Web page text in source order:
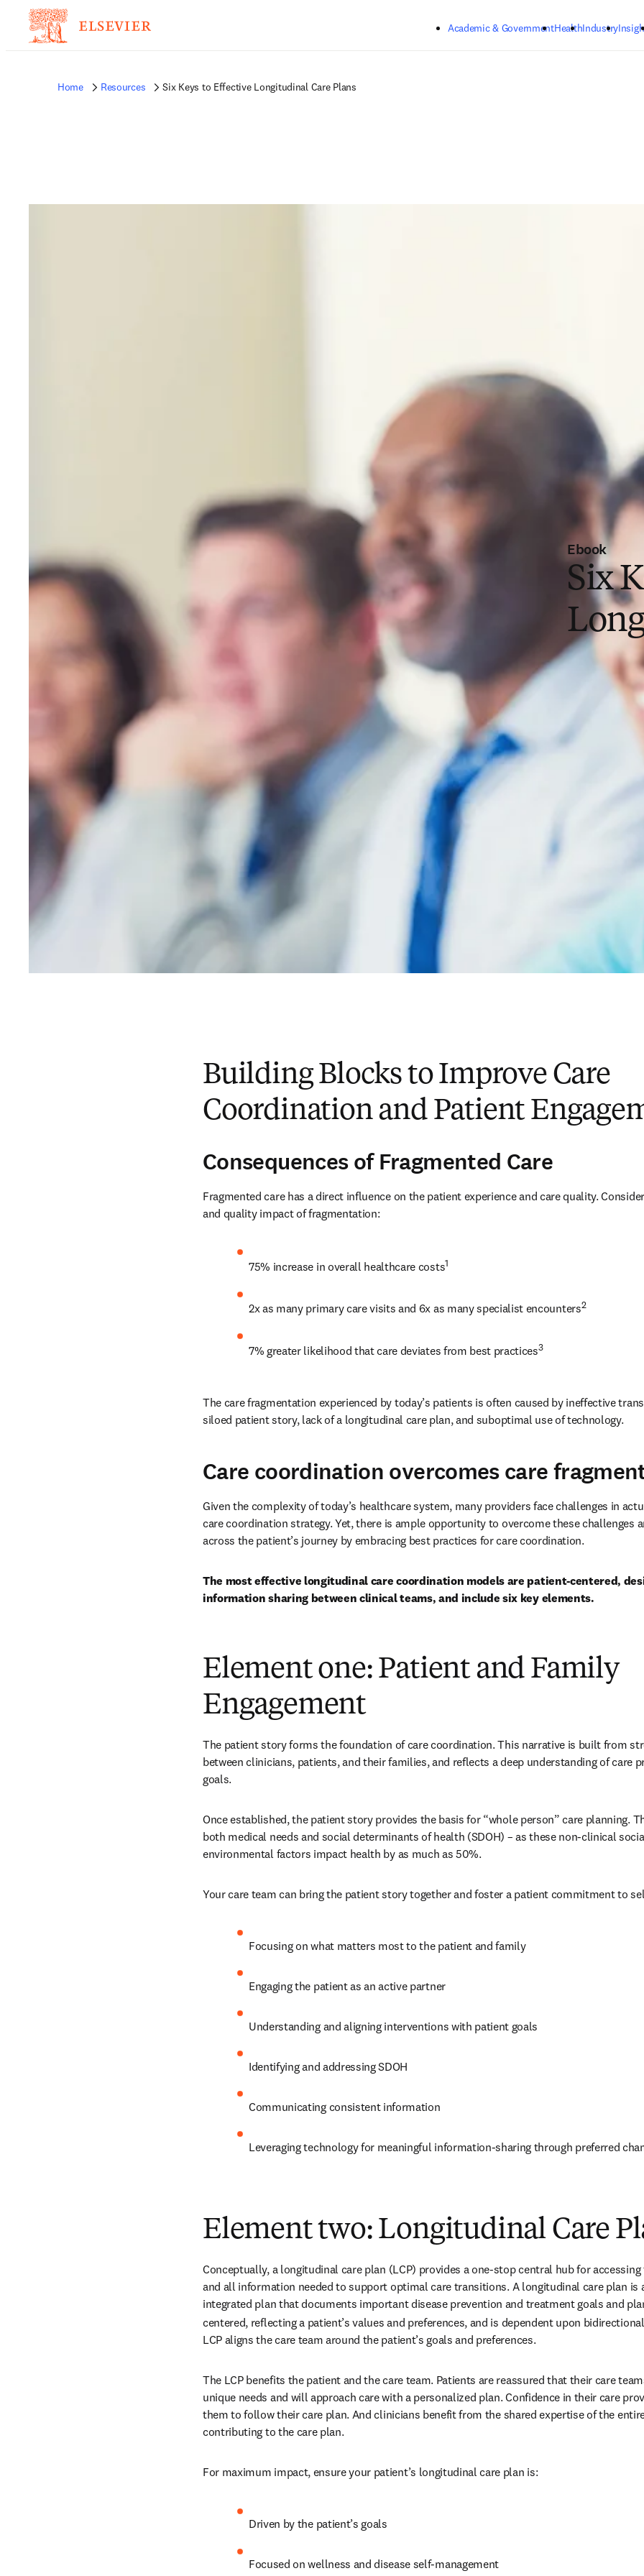
Academic & GovernmentHealthIndustry
Home Resources Six Keys to Effective Longitudinal Care Plans
Ebook
Six
Building Blocks to Improve Care
Coordination and Patient
Consequences of Fragmented Care
Fragmented care has a direct influence on the patient experience and care quality.
and quality impact of fragmentation:
75% increase in overall healthcare costs1
2x as many primary care visits and 6x as many specialist encounters2
7% greater likelihood that care deviates from best practices3
The care fragmentation experienced by today’s patients is often caused by ineffective
siloed patient story, lack of a longitudinal care plan, and suboptimal use of technology.
Care coordination overcomes care
Given the complexity of today’s healthcare system, many providers face challenges in
care coordination strategy. Yet, there is ample opportunity to overcome these challenges
across the patient’s journey by embracing best practices for care coordination.
The most effective longitudinal care coordination models are patient-centered,
information sharing between clinical teams, and include six key elements.
Element one: Patient and Family
Engagement
The patient story forms the foundation of care coordination. This narrative is built from
between clinicians, patients, and their families, and reflects a deep understanding of care
goals.
Once established, the patient story provides the basis for “whole person” care planning.
both medical needs and social determinants of health (SDOH) – as these non-clinical
environmental factors impact health by as much as 50%.
Your care team can bring the patient story together and foster a patient commitment to
Focusing on what matters most to the patient and family
Engaging the patient as an active partner
Understanding and aligning interventions with patient goals
Identifying and addressing SDOH
Communicating consistent information
Leveraging technology for meaningful information-sharing through preferred
Element two: Longitudinal Care
Conceptually, a longitudinal care plan (LCP) provides a one-stop central hub for
and all information needed to support optimal care transitions. A longitudinal care plan is
integrated plan that documents important disease prevention and treatment goals and
centered, reflecting a patient’s values and preferences, and is dependent upon
LCP aligns the care team around the patient’s goals and preferences.
The LCP benefits the patient and the care team. Patients are reassured that their care
unique needs and will approach care with a personalized plan. Confidence in their care
them to follow their care plan. And clinicians benefit from the shared expertise of the
contributing to the care plan.
For maximum impact, ensure your patient’s longitudinal care plan is:
Driven by the patient’s goals
Focused on wellness and disease self-management